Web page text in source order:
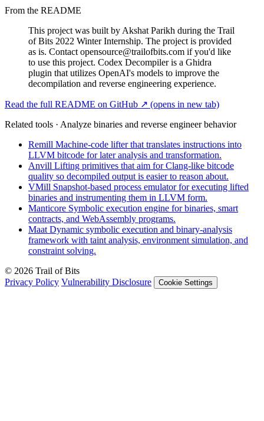
From the README
This project was built by Akshat Parikh during the Trail
of Bits 2022 Winter Internship. The project is provided
as is. Contact opensource@trailofbits.com if you'd like
to use this project. Codex Decompiler is a Ghidra
plugin that utilizes OpenAI's models to improve the
decompilation and reverse engineering experience.
Read the full README on GitHub ↗ (opens in new tab)
Related tools · Analyze binaries and reverse engineer behavior
Remill Machine-code lifter that translates instructions into
LLVM bitcode for later analysis and transformation.
Anvill Lifting primitives that aim for Clang-like bitcode
quality so decompiled output is easier to reason about.
VMill Snapshot-based process emulator for executing lifted
binaries and instrumenting them in LLVM form.
Manticore Symbolic execution engine for binaries, smart
contracts, and WebAssembly programs.
Maat Dynamic symbolic execution and binary-analysis
framework with taint analysis, environment simulation, and
constraint solving.
© 2026 Trail of Bits
Privacy Policy Vulnerability Disclosure Cookie Settings